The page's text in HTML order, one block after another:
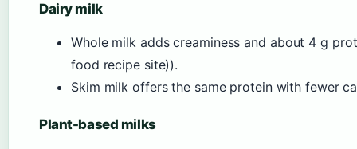
Dairy milk
Whole milk adds creaminess and about 4 g
food recipe site)).
Skim milk offers the same protein with fewer
Plant-based milks